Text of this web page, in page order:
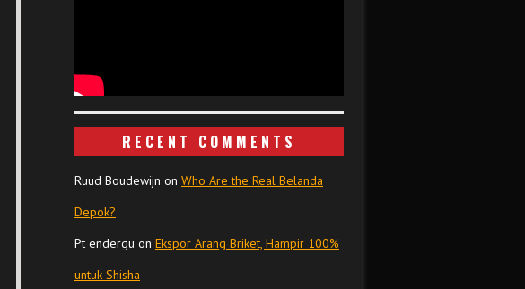
RECENT COMMENTS
Ruud Boudewijn on Who Are the Real Belanda
Depok?
Pt endergu on Ekspor Arang Briket, Hampir 100%
untuk Shisha